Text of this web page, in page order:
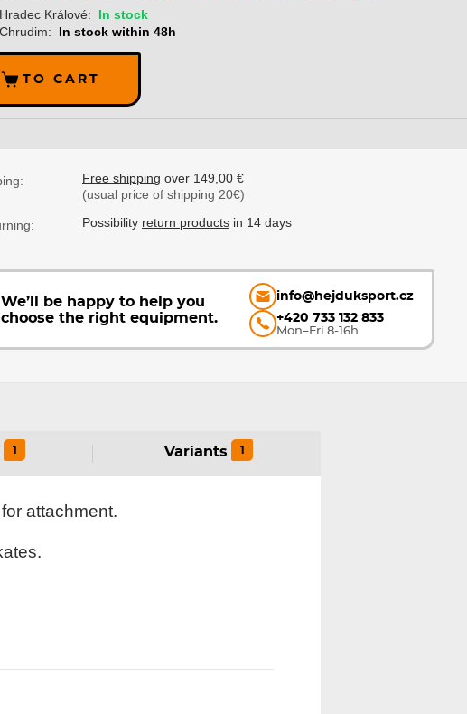
Hradec Králové:
In stock
Chrudim:
In stock within 48h
TO CART
Free shipping over 149,00 €
(usual price of shipping 20€)
Possibility return products in 14 days
We’ll be happy to help you
choose the right equipment.
info@hejduksport.cz
+420 733 132 833
Mon–Fri 8-16h
1 Variants 1
attachment.